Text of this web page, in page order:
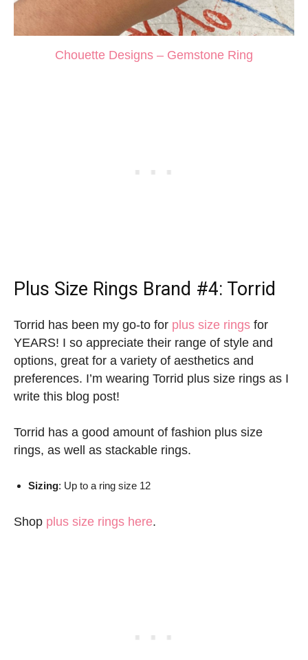
Chouette Designs – Gemstone Ring
Plus Size Rings Brand #4: Torrid
Torrid has been my go-to for plus size rings for
YEARS! I so appreciate their range of style and
options, great for a variety of aesthetics and
preferences. I’m wearing Torrid plus size rings as I
write this blog post!
Torrid has a good amount of fashion plus size
rings, as well as stackable rings.
Sizing: Up to a ring size 12
Shop plus size rings here.